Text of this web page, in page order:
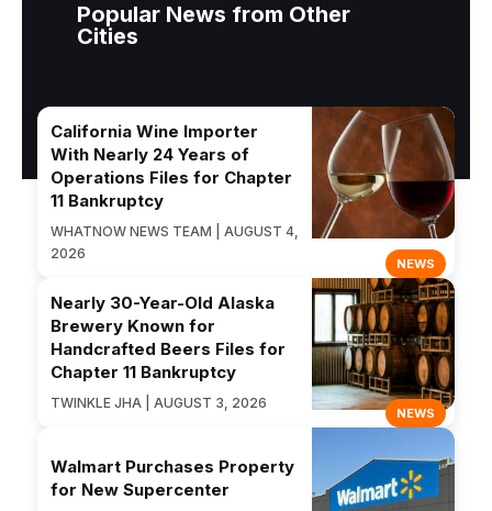
Popular News from Other
Cities
NEWS
California Wine Importer
With Nearly 24 Years of
Operations Files for Chapter
11 Bankruptcy
WHATNOW NEWS TEAM | AUGUST 4,
2026
NEWS
Nearly 30-Year-Old Alaska
Brewery Known for
Handcrafted Beers Files for
Chapter 11 Bankruptcy
TWINKLE JHA | AUGUST 3, 2026
Walmart Purchases Property
for New Supercenter